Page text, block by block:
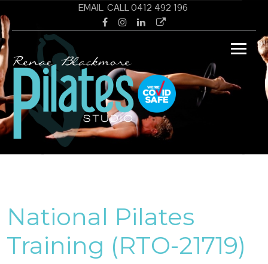
to
content
EMAIL CALL 0412 492 196
FacebookInstagram
Linkedin
Renae
Pilates Studio Wamberal Central Coast
National Pilates
Training (RTO-21719)